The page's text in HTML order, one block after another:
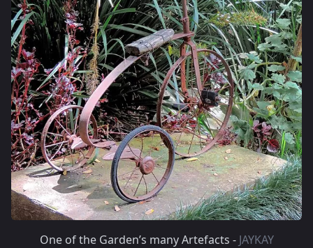
One of the Garden’s many Artefacts - JAYKAY